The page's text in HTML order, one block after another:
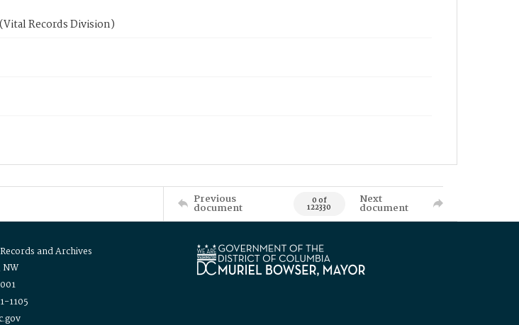
Records Division)
Previous
document 0 of
122330
Next
document
and Archives
1105